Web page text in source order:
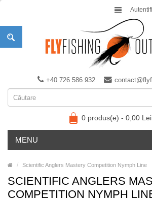
+40 726 586 932
0 produs(e) - 0,00 Lei
MENU
Scientific Anglers Mastery Competition Nymph Line
SCIENTIFIC ANGLERS
COMPETITION NYMPH